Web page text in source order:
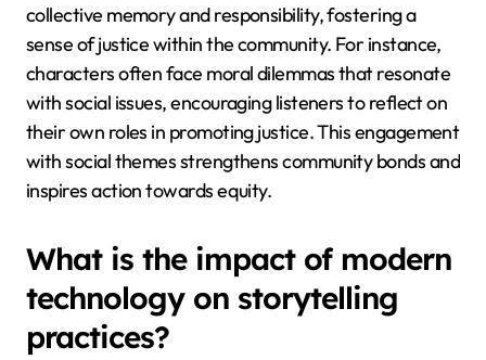
collective memory and responsibility, fostering a
sense of justice within the community. For instance,
characters often face moral dilemmas that resonate
with social issues, encouraging listeners to reflect on
their own roles in promoting justice. This engagement
with social themes strengthens community bonds and
inspires action towards equity.
What is the impact of modern
technology on storytelling
practices?